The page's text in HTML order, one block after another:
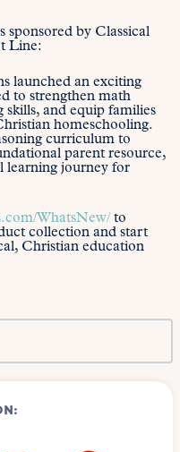
sponsored by Classical
Line:
launched an exciting
to strengthen math
skills, and equip families
homeschooling.
curriculum to
parent resource,
learning journey for
WhatsNew/ to
collection and start
Christian education